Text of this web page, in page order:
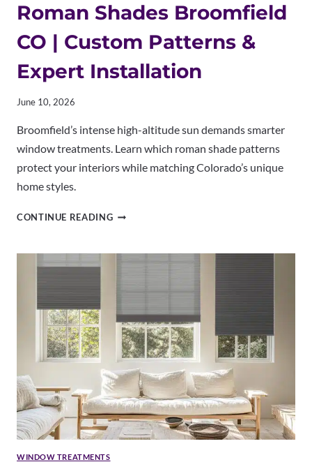
Roman Shades Broomfield
CO | Custom Patterns &
Expert Installation
June 10, 2026
Broomfield’s intense high-altitude sun demands smarter
window treatments. Learn which roman shade patterns
protect your interiors while matching Colorado’s unique
home styles.
CONTINUE READINGROMAN
CO
&
EXPERT
INSTALLATION
WINDOW TREATMENTS